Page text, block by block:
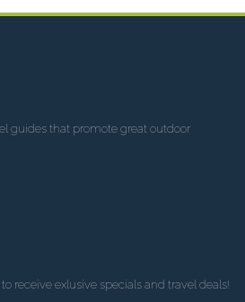
guides that promote great outdoor
receive exlusive specials and travel deals!